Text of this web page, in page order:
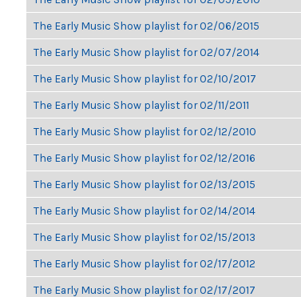
The Early Music Show playlist for 02/06/2015
The Early Music Show playlist for 02/07/2014
The Early Music Show playlist for 02/10/2017
The Early Music Show playlist for 02/11/2011
The Early Music Show playlist for 02/12/2010
The Early Music Show playlist for 02/12/2016
The Early Music Show playlist for 02/13/2015
The Early Music Show playlist for 02/14/2014
The Early Music Show playlist for 02/15/2013
The Early Music Show playlist for 02/17/2012
The Early Music Show playlist for 02/17/2017